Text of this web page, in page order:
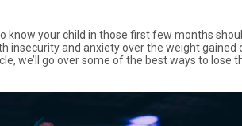
your child in those first few months
and anxiety over the weight gained
we’ll go over some of the best ways to lose